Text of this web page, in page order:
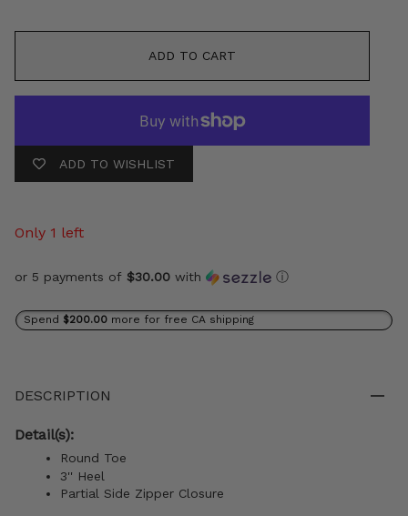
ADD TO CART
ADD TO WISHLIST
Only 1 left
or 5 payments of $30.00 with ⓘ
Spend $200.00 more for free CA shipping
DESCRIPTION
Detail(s):
Round Toe
3'' Heel
Partial Side Zipper Closure